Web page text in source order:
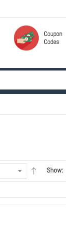
Coupon
Codes
Show: